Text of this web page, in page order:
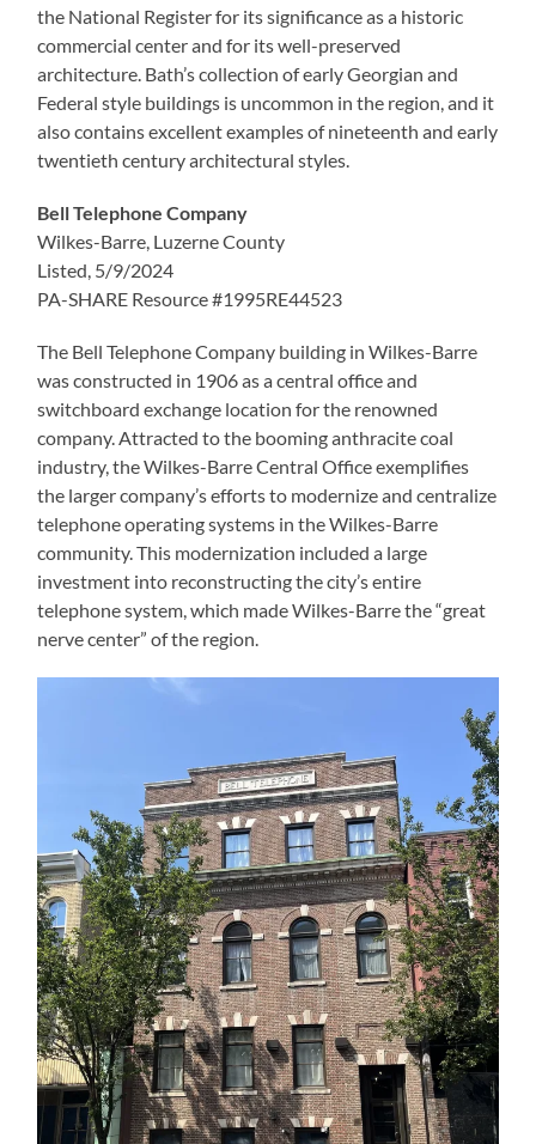
the National Register for its significance as a historic
commercial center and for its well-preserved
architecture. Bath’s collection of early Georgian and
Federal style buildings is uncommon in the region, and it
also contains excellent examples of nineteenth and early
twentieth century architectural styles.
Bell Telephone Company
Wilkes-Barre, Luzerne County
Listed, 5/9/2024
PA-SHARE Resource #1995RE44523
The Bell Telephone Company building in Wilkes-Barre
was constructed in 1906 as a central office and
switchboard exchange location for the renowned
company. Attracted to the booming anthracite coal
industry, the Wilkes-Barre Central Office exemplifies
the larger company’s efforts to modernize and centralize
telephone operating systems in the Wilkes-Barre
community. This modernization included a large
investment into reconstructing the city’s entire
telephone system, which made Wilkes-Barre the “great
nerve center” of the region.